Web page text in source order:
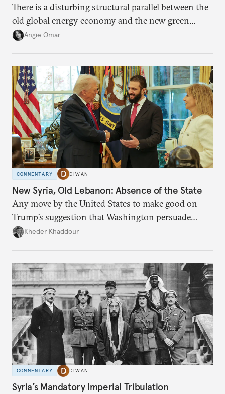
There is a disturbing structural parallel between the
old global energy economy and the new green
transition.
Angie Omar
COMMENTARY DIWAN
New Syria, Old Lebanon: Absence of the State
Any move by the United States to make good on
Trump’s suggestion that Washington persuade
Damascus to confront Hezbollah militarily would
Kheder Khaddour
COMMENTARY DIWAN
Syria’s Mandatory Imperial Tribulation